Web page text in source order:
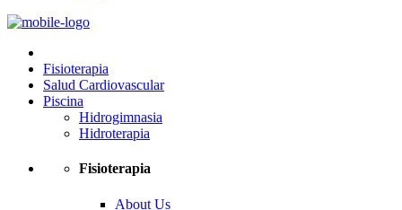
Fisioterapia
Salud Cardiovascular
Piscina
Hidrogimnasia
Hidroterapia
Fisioterapia
About Us